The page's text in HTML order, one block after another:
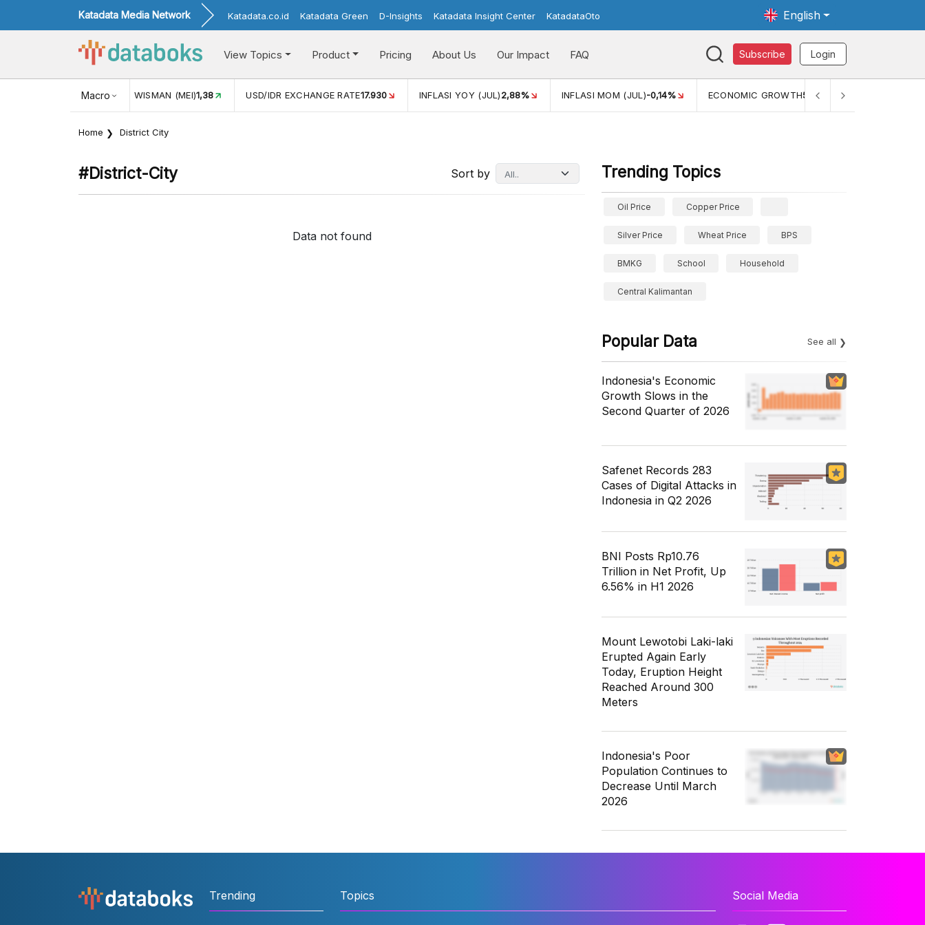
Katadata Media Network Katadata.co.id Katadata Green D-Insights Katadata Insight Center KatadataOto English
View Topics Product Pricing About Us Our Impact FAQ Subscribe Login
Macro
KUNJUNGAN WISMAN (MEI)1,38 USD/IDR EXCHANGE RATE17.930 INFLASI YOY (JUL)2,88% INFLASI MOM (JUL)-0,14% ECONOMIC GROWTH5,11%
Home District City
#district-City Sort by
Data not found
Trending Topics
Oil Price Copper Price
Silver Price Wheat Price BPS
BMKG School Household
Central Kalimantan
Popular Data See all
Indonesia's Economic
Growth Slows in the
Second Quarter of 2026
Safenet Records 283
Cases of Digital Attacks in
Indonesia in Q2 2026
BNI Posts Rp10.76
Trillion in Net Profit, Up
6.56% in H1 2026
Mount Lewotobi Laki-laki
Erupted Again Early
Today, Eruption Height
Reached Around 300
Meters
Indonesia's Poor
Population Continues to
Decrease Until March
2026
Trending Topics Social Media